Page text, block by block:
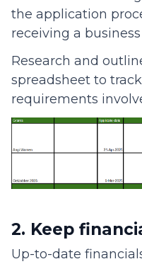
the application
receiving a
Research and
spreadsheet to
requirements
2. Keep
Up-to-date